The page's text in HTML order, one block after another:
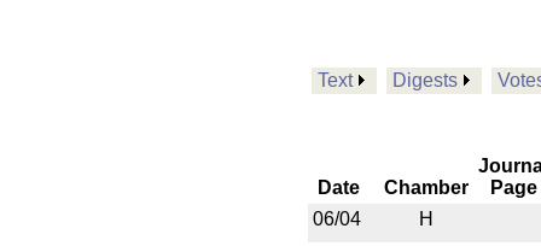
Text Digests
Date Chamber
Page
06/04
H